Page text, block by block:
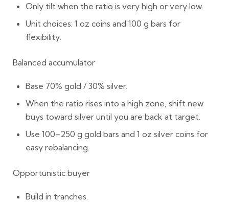
Only tilt when the ratio is very high or very low.
Unit choices: 1 oz coins and 100 g bars for
flexibility.
Balanced accumulator
Base 70% gold / 30% silver.
When the ratio rises into a high zone, shift new
buys toward silver until you are back at target.
Use 100–250 g gold bars and 1 oz silver coins for
easy rebalancing.
Opportunistic buyer
Build in tranches.